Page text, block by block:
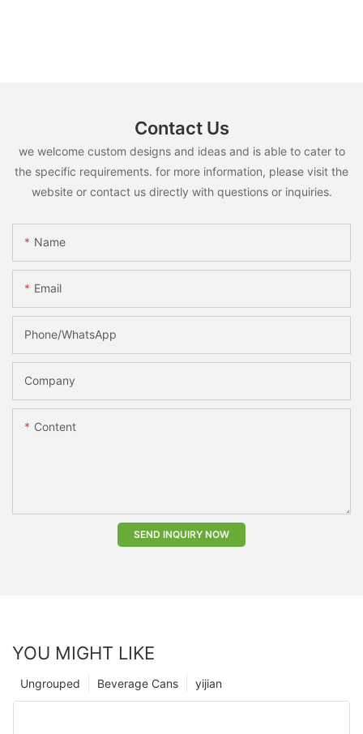
Contact Us
we welcome custom designs and ideas and is able to cater to
the specific requirements. for more information, please visit the
website or contact us directly with questions or inquiries.
Name
Email
Phone/whatsApp
Company
Content
SEND INQUIRY NOW
YOU MIGHT LIKE
yijian
Beverage Cans
Ungrouped